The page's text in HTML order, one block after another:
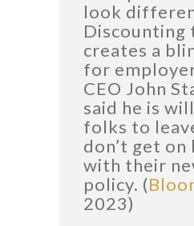
look
Discounting
creates a
for
CEO John
said he is
folks to
don’t get on
with their
policy. (
2023)